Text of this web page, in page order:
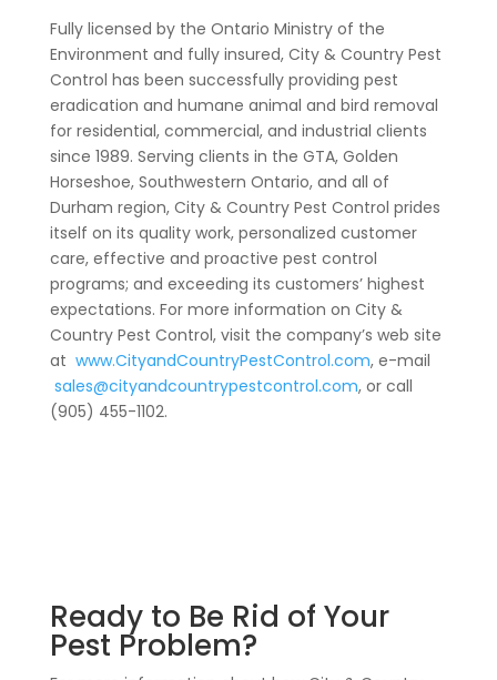
Fully licensed by the Ontario Ministry of the
Environment and fully insured, City & Country Pest
Control has been successfully providing pest
eradication and humane animal and bird removal
for residential, commercial, and industrial clients
since 1989. Serving clients in the GTA, Golden
Horseshoe, Southwestern Ontario, and all of
Durham region, City & Country Pest Control prides
itself on its quality work, personalized customer
care, effective and proactive pest control
programs; and exceeding its customers’ highest
expectations. For more information on City &
Country Pest Control, visit the company’s web site
at www.CityandCountryPestControl.com, e-mail
sales@cityandcountrypestcontrol.com, or call
(905) 455-1102.
Ready to Be Rid of Your
Pest Problem?